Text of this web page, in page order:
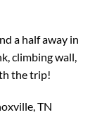
a half away in
climbing wall,
the trip!
TN